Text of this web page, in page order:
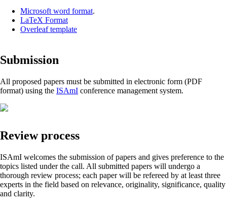
Microsoft word format.
LaTeX Format
Overleaf template
Submission
All proposed papers must be submitted in electronic form (PDF
format) using the ISAmI conference management system.
Review process
ISAmI welcomes the submission of papers and gives preference to the
topics listed under the call. All submitted papers will undergo a
thorough review process; each paper will be refereed by at least three
experts in the field based on relevance, originality, significance, quality
and clarity.